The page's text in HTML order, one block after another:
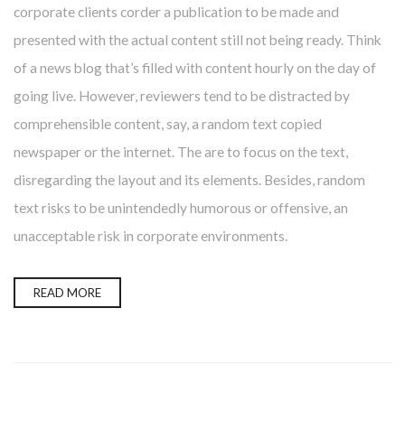
corporate clients corder a publication to be made and
presented with the actual content still not being ready. Think
of a news blog that’s filled with content hourly on the day of
going live. However, reviewers tend to be distracted by
comprehensible content, say, a random text copied
newspaper or the internet. The are to focus on the text,
disregarding the layout and its elements. Besides, random
text risks to be unintendedly humorous or offensive, an
unacceptable risk in corporate environments.
READ MORE